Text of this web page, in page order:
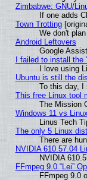
Zimbabwe: GNU/
If one adds
Town Trotting
We don't
Android Leftovers
Google
I failed to install
I love using
Ubuntu is still the
To this day, I
This free Linux tool
The Mission
Windows 11 vs
Linus Tech
The only 5 Linux
There are
NVIDIA 610.57.04
NVIDIA
FFmpeg 9.0 “Lei”
FFmpeg 9.0